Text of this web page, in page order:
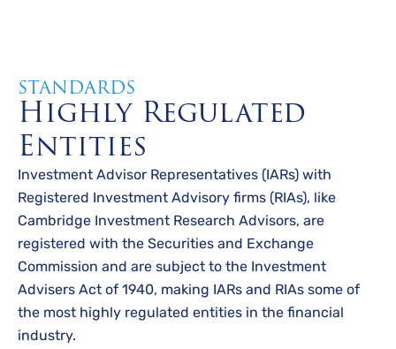
STANDARDS
Highly Regulated
Entities
Investment Advisor Representatives (IARs) with
Registered Investment Advisory firms (RIAs), like
Cambridge Investment Research Advisors, are
registered with the Securities and Exchange
Commission and are subject to the Investment
Advisers Act of 1940, making IARs and RIAs some of
the most highly regulated entities in the financial
industry.